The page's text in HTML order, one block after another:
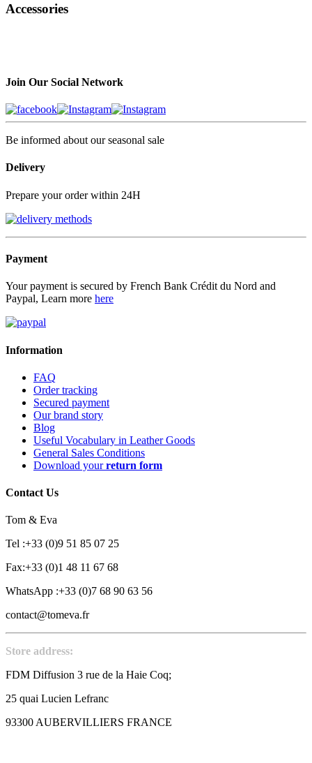
Accessories
Join Our Social Network
Be informed about our seasonal sale
Delivery
Prepare your order within 24H
Payment
Your payment is secured by French Bank Crédit du Nord and
Paypal, Learn more here
Information
FAQ
Order tracking
Secured payment
Our brand story
Blog
Useful Vocabulary in Leather Goods
General Sales Conditions
Download yourreturn form
Contact Us
Tom & Eva
Tel :+33 (0)9 51 85 07 25
Fax:+33 (0)1 48 11 67 68
WhatsApp :+33 (0)7 68 90 63 56
contact@tomeva.fr
Store address:
FDM Diffusion 3 rue de la Haie Coq;
25 quai Lucien Lefranc
93300 AUBERVILLIERS FRANCE